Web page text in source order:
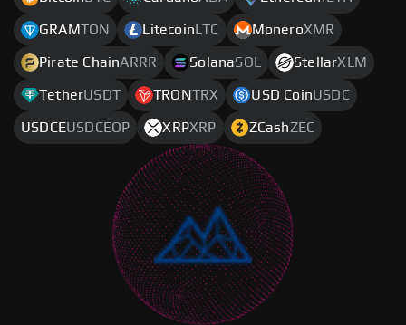
GRAMTON Litecoin LTC MoneroXMR
Pirate ChainARRR SolanaSOL StellarXLM
TetherUSDT TRONTRX USD CoinUSDC
USDCEUSDCEOP XRPXRP ZCashZEC